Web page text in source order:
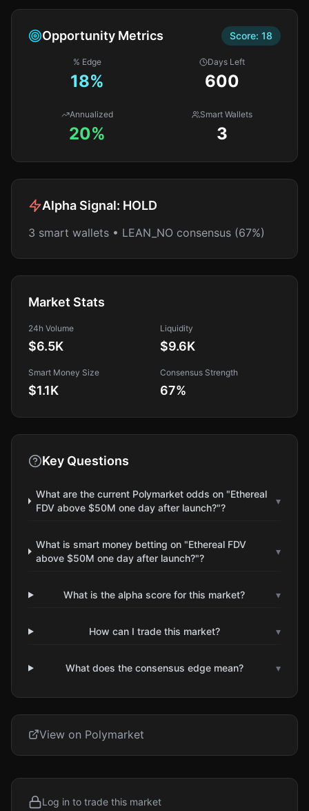
Opportunity Metrics Score: 18
% Edge
18%
Days Left
600
Annualized
20%
Smart Wallets
3
Alpha Signal: HOLD
3 smart wallets • LEAN_NO consensus (67%)
Market Stats
24h Volume
$6.5K
Liquidity
$9.6K
Smart Money Size
$1.1K
Consensus Strength
67%
Key Questions
What are the current Polymarket odds on "Ethereal
FDV above $50M one day after launch?"?
▾
What is smart money betting on "Ethereal FDV
above $50M one day after launch?"?
▾
What is the alpha score for this market? ▾
How can I trade this market? ▾
What does the consensus edge mean? ▾
View on Polymarket
Log in to trade this market